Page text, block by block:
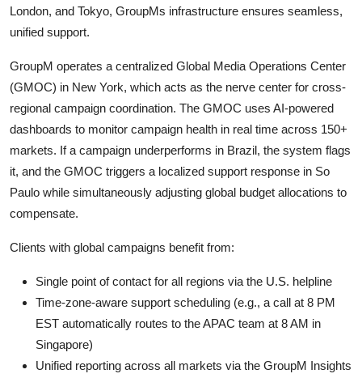
London, and Tokyo, GroupMs infrastructure ensures seamless,
unified support.
GroupM operates a centralized Global Media Operations Center
(GMOC) in New York, which acts as the nerve center for cross-
regional campaign coordination. The GMOC uses AI-powered
dashboards to monitor campaign health in real time across 150+
markets. If a campaign underperforms in Brazil, the system flags
it, and the GMOC triggers a localized support response in So
Paulo while simultaneously adjusting global budget allocations to
compensate.
Clients with global campaigns benefit from:
Single point of contact for all regions via the U.S. helpline
Time-zone-aware support scheduling (e.g., a call at 8 PM
EST automatically routes to the APAC team at 8 AM in
Singapore)
Unified reporting across all markets via the GroupM Insights